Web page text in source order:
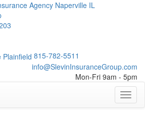
815-782-5511
info@SlevinInsuranceGroup.com
Mon-Fri 9am - 5pm